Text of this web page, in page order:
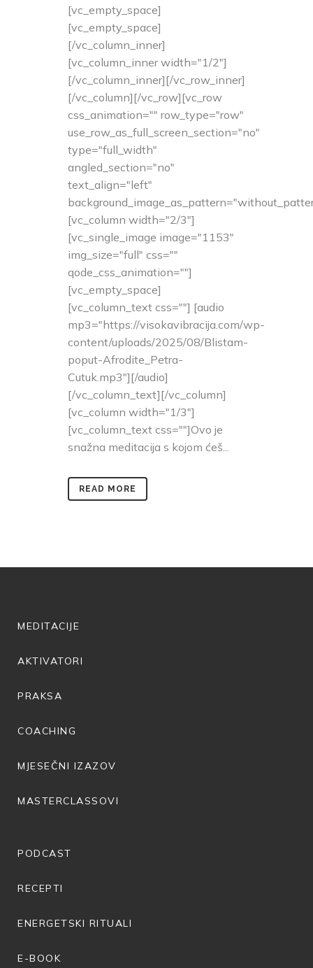
[vc_empty_space]
[vc_empty_space]
[/vc_column_inner]
[vc_column_inner width="1/2"]
[/vc_column_inner][/vc_row_inner]
[/vc_column][/vc_row][vc_row
css_animation="" row_type="row"
use_row_as_full_screen_section="no"
type="full_width"
angled_section="no"
text_align="left"
[vc_column width="2/3"]
[vc_single_image image="1153"
img_size="full" css=""
qode_css_animation=""]
[vc_empty_space]
[vc_column_text css=""] [audio
mp3="https://visokavibracija.com/wp-
content/uploads/2025/08/Blistam-
poput-Afrodite_Petra-
Cutuk.mp3"][/audio]
[/vc_column_text][/vc_column]
[vc_column width="1/3"]
[vc_column_text css=""]Ovo je
snažna meditacija s kojom ćeš...
READ MORE
MEDITACIJE
AKTIVATORI
PRAKSA
COACHING
MJESEČNI IZAZOV
MASTERCLASSOVI
PODCAST
RECEPTI
ENERGETSKI RITUALI
E-BOOK